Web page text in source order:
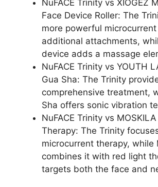
NuFACE Trinity vs XIOGEZ
Face Device Roller: The
more powerful microcurrent
additional attachments,
device adds a massage
NuFACE Trinity vs YOUTH
Gua Sha: The Trinity
comprehensive treatment,
Sha offers sonic vibration
NuFACE Trinity vs
Therapy: The Trinity
microcurrent therapy, while
combines it with red light
targets both the face and